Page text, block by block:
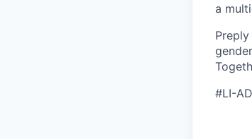
a
#LI-